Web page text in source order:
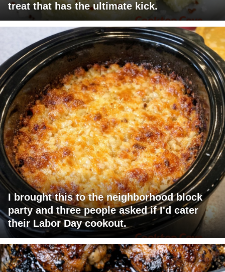
treat that has the ultimate kick.
I brought this to the neighborhood block
party and three people asked if I'd cater
their Labor Day cookout.